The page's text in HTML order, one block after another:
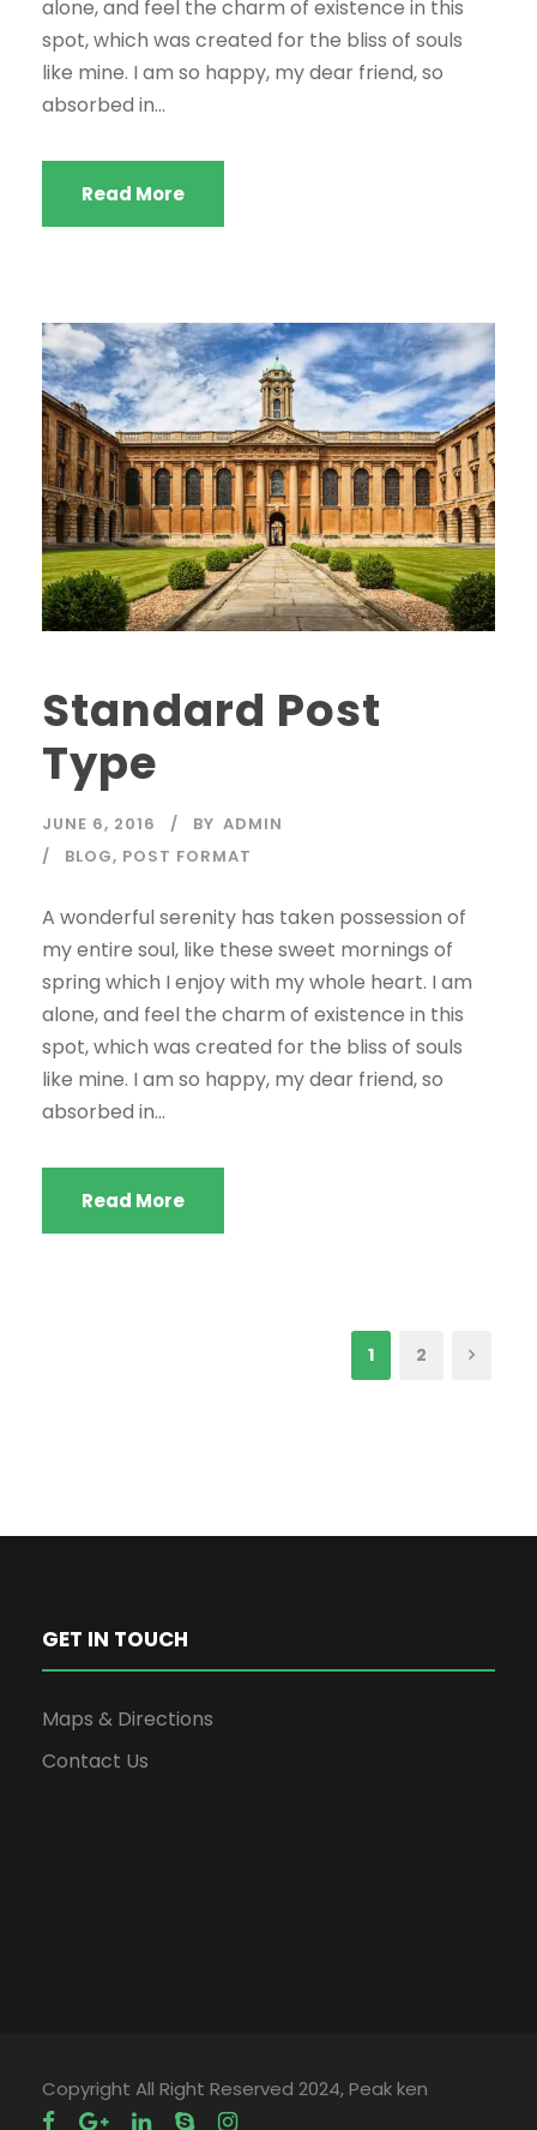
alone, and feel the charm of existence in this
spot, which was created for the bliss of souls
like mine. I am so happy, my dear friend, so
absorbed in...
Read More
Standard Post
Type
JUNE 6, 2016 BY ADMIN
BLOG, POST FORMAT
A wonderful serenity has taken possession of
my entire soul, like these sweet mornings of
spring which I enjoy with my whole heart. I am
alone, and feel the charm of existence in this
spot, which was created for the bliss of souls
like mine. I am so happy, my dear friend, so
absorbed in...
Read More
1 2
GET IN TOUCH
Maps & Directions
Contact Us
Copyright All Right Reserved 2024, Peak ken